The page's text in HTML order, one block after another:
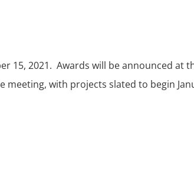
15, 2021. Awards will be announced at
meeting, with projects slated to begin